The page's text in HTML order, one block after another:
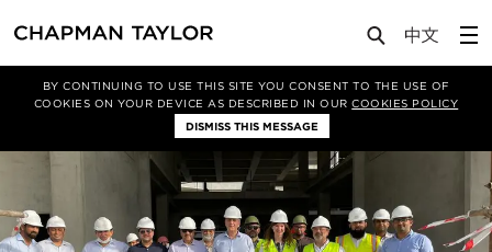
BY CONTINUING TO USE THIS SITE YOU CONSENT TO THE USE OF
COOKIES ON YOUR DEVICE AS DESCRIBED IN OURCOOKIES POLICY
DISMISS THIS MESSAGE
Media News Article